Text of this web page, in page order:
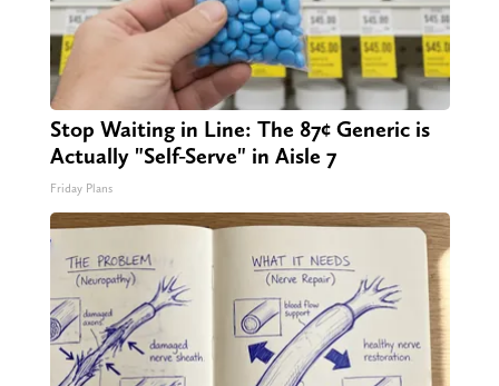
Stop Waiting in Line: The 87¢ Generic is
Actually "Self-Serve" in Aisle 7
Friday Plans